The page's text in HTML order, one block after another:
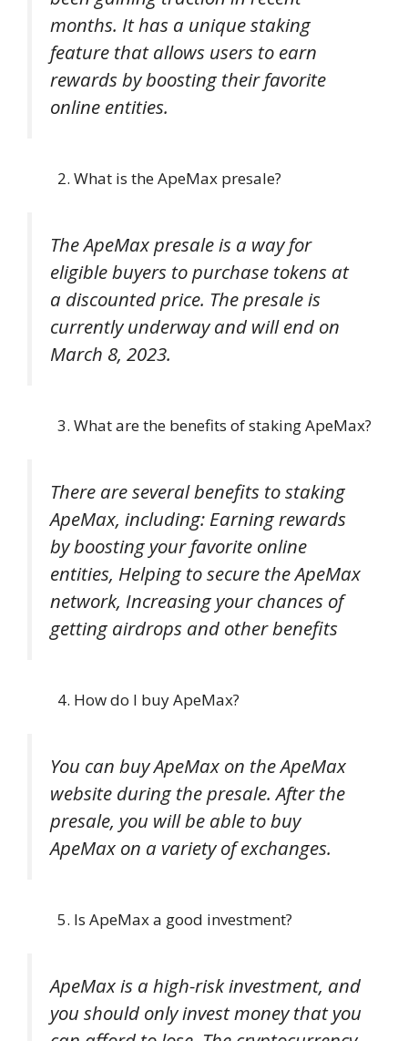
months. It has a unique staking
feature that allows users to earn
rewards by boosting their favorite
online entities.
What is the ApeMax presale?
The ApeMax presale is a way for
eligible buyers to purchase tokens at
a discounted price. The presale is
currently underway and will end on
March 8, 2023.
What are the benefits of staking ApeMax?
There are several benefits to staking
ApeMax, including: Earning rewards
by boosting your favorite online
entities, Helping to secure the ApeMax
network, Increasing your chances of
getting airdrops and other benefits
How do I buy ApeMax?
You can buy ApeMax on the ApeMax
website during the presale. After the
presale, you will be able to buy
ApeMax on a variety of exchanges.
Is ApeMax a good investment?
ApeMax is a high-risk investment, and
you should only invest money that you